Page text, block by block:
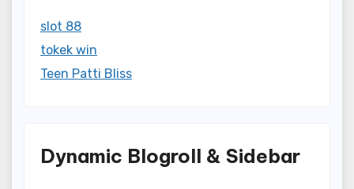
slot 88
tokek win
Teen Patti Bliss
Dynamic Blogroll & Sidebar